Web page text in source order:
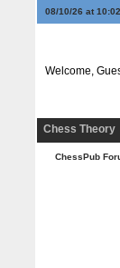
08/10/26 at
Welcome,
Chess Theory
ChessPub